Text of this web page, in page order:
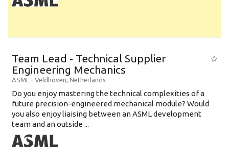
Team Lead - Technical Supplier
Engineering Mechanics
ASML - Veldhoven, Netherlands
Do you enjoy mastering the technical complexities of a
future precision-engineered mechanical module? Would
you also enjoy liaising between an ASML development
team and an outside ...